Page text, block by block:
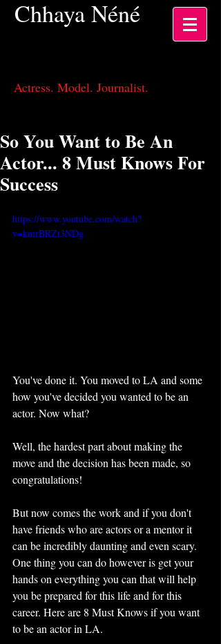
ChhayaNéné
Actress. Model. Journalist.
So You Want to Be An
Actor... 8 Must Knows For
Success
https://www.youtube.com/watch?
v=kmrBRZt3NDg
You've done it. You moved to LA and some
how you've decided you wanted to be an
actor. Now what?
Well, the hardest part about making the
move and the decision has been made, so
congratulations!
But now comes the work and if you don't
have friends who are actors or a mentor it
can be incredibly daunting and even scary.
One thing you can do however is get your
hands on everything you can that will help
you be prepared for this life and for this
career. Here are 8 Must Knows if you want
to be an actor in LA.